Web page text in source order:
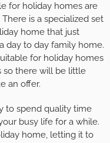
for holiday homes are
is a specialized set
home that just
day to day family home.
for holiday homes
so there will be little
an offer.
to spend quality time
busy life for a while.
home, letting it to